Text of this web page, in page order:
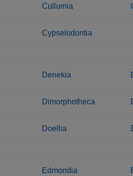
Cullumia
Cypselodontia
Denekia
Dimorphotheca
Doellia
Edmondia